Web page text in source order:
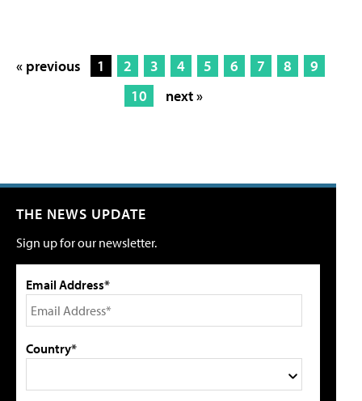
« previous 1 2 3 4 5 6 7 8
9
10
next »
THE NEWS UPDATE
Sign up for our newsletter.
Email Address*
Country*